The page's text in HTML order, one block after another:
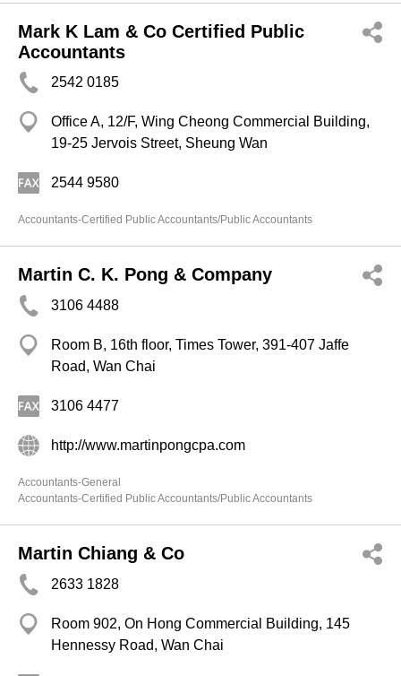
Mark K Lam & Co Certified Public
Accountants
2542 0185
Office A, 12/F, Wing Cheong Commercial Building,
19-25 Jervois Street, Sheung Wan
2544 9580
Accountants-Certified Public Accountants/Public Accountants
Martin C. K. Pong & Company
3106 4488
Room B, 16th floor, Times Tower, 391-407 Jaffe
Road, Wan Chai
3106 4477
http://www.martinpongcpa.com
Accountants-General
Accountants-Certified Public Accountants/Public Accountants
Martin Chiang & Co
2633 1828
Room 902, On Hong Commercial Building, 145
Hennessy Road, Wan Chai